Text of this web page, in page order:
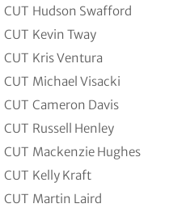
CUT Hudson Swafford
CUT Kevin Tway
CUT Kris Ventura
CUT Michael Visacki
CUT Cameron Davis
CUT Russell Henley
CUT Mackenzie Hughes
CUT Kelly Kraft
CUT Martin Laird